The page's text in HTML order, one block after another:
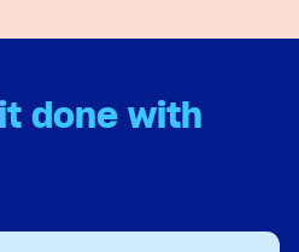
done with